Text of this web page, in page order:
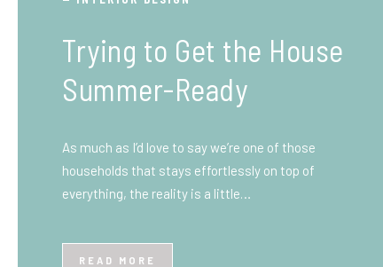
What You Need to Know
Before You Ship to the
Beginner’s Guide
at first, especially if you’ve never done it before.